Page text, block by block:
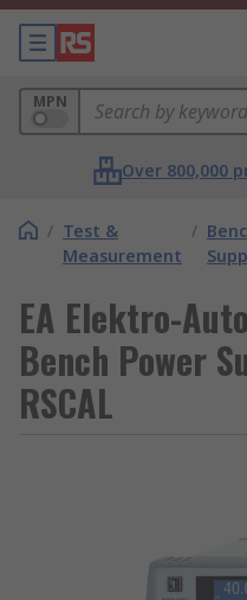
MPN
Over 800,000
/ Test &
Measurement
/
EA Elektro-
Bench Power
RSCAL